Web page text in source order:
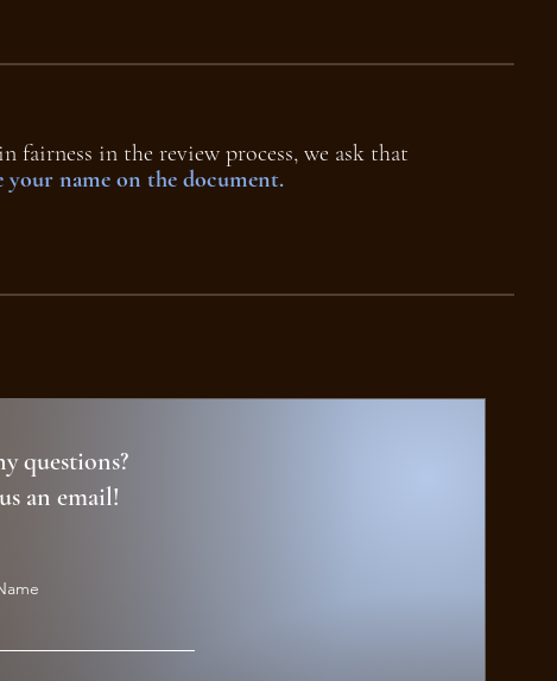
fairness in the review process, we ask that
name on the document.
questions?
an email!